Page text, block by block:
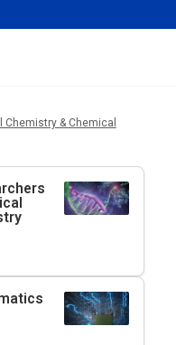
Chemistry & Chemical